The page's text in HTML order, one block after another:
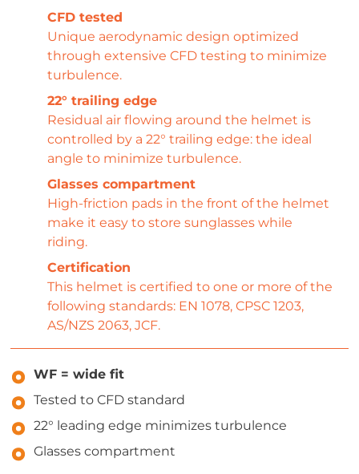
CFD tested
Unique aerodynamic design optimized
through extensive CFD testing to minimize
turbulence.
22° trailing edge
Residual air flowing around the helmet is
controlled by a 22° trailing edge: the ideal
angle to minimize turbulence.
Glasses compartment
High-friction pads in the front of the helmet
make it easy to store sunglasses while
riding.
Certification
This helmet is certified to one or more of the
following standards: EN 1078, CPSC 1203,
AS/NZS 2063, JCF.
WF = wide fit
Tested to CFD standard
22° leading edge minimizes turbulence
Glasses compartment